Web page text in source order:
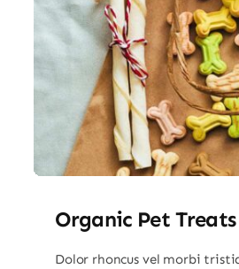
Organic Pet Treats
Dolor rhoncus vel morbi